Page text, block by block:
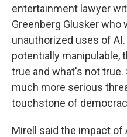
entertainment lawyer
Greenberg Glusker who
unauthorized uses of
potentially manipulable,
true and what's not true.
much more serious
touchstone of
Mirell said the impact of